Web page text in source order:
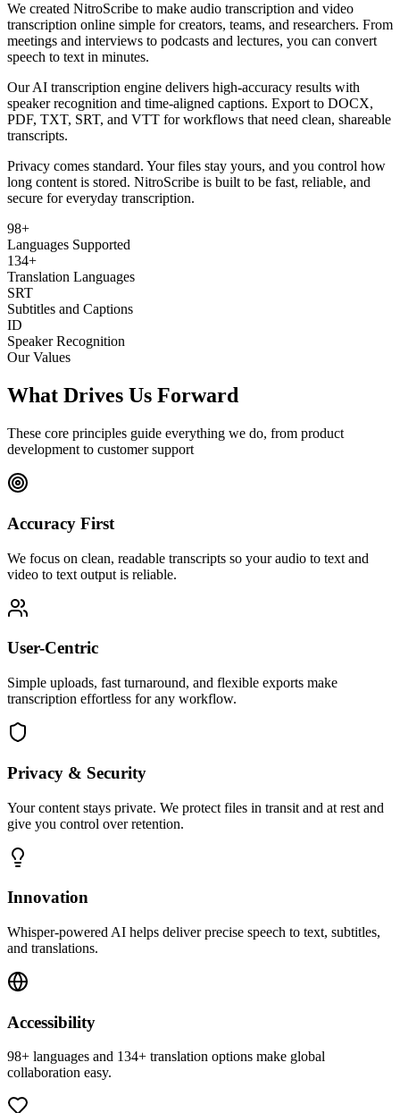
We created NitroScribe to make audio transcription and video
transcription online simple for creators, teams, and researchers. From
meetings and interviews to podcasts and lectures, you can convert
speech to text in minutes.
Our AI transcription engine delivers high-accuracy results with
speaker recognition and time-aligned captions. Export to DOCX,
PDF, TXT, SRT, and VTT for workflows that need clean, shareable
transcripts.
Privacy comes standard. Your files stay yours, and you control how
long content is stored. NitroScribe is built to be fast, reliable, and
secure for everyday transcription.
98+
Languages Supported
134+
Translation Languages
SRT
Subtitles and Captions
ID
Speaker Recognition
Our Values
What Drives Us Forward
These core principles guide everything we do, from product
development to customer support
Accuracy First
We focus on clean, readable transcripts so your audio to text and
video to text output is reliable.
User-Centric
Simple uploads, fast turnaround, and flexible exports make
transcription effortless for any workflow.
Privacy & Security
Your content stays private. We protect files in transit and at rest and
give you control over retention.
Innovation
Whisper-powered AI helps deliver precise speech to text, subtitles,
and translations.
Accessibility
98+ languages and 134+ translation options make global
collaboration easy.